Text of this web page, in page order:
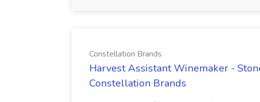
Constellation Brands
Harvest Assistant Winemaker -
Constellation Brands